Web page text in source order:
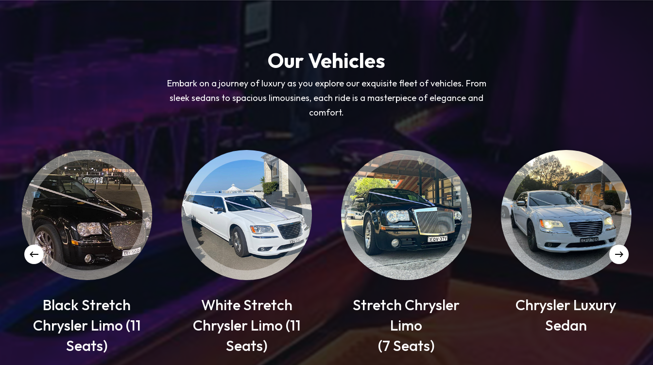
Our Vehicles
Embark on a journey of luxury as you explore our exquisite fleet of vehicles. From
sleek sedans to spacious limousines, each ride is a masterpiece of elegance and
comfort.
Stretch
Limo (11
White Stretch
Chrysler Limo (11
Seats)
Stretch Chrysler
Limo
(7 Seats)
Chrysler Luxury